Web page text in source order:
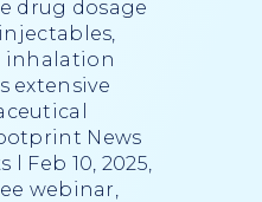
drug dosage
inhalation
extensive
News
l Feb 10, 2025,
webinar,